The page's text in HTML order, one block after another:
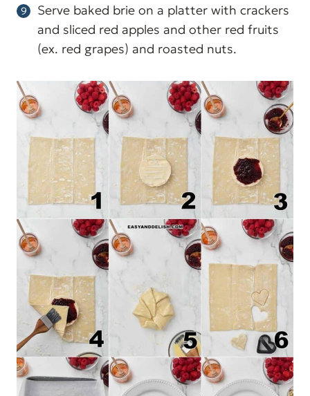
Serve baked brie on a platter with crackers
and sliced red apples and other red fruits
(ex. red grapes) and roasted nuts.